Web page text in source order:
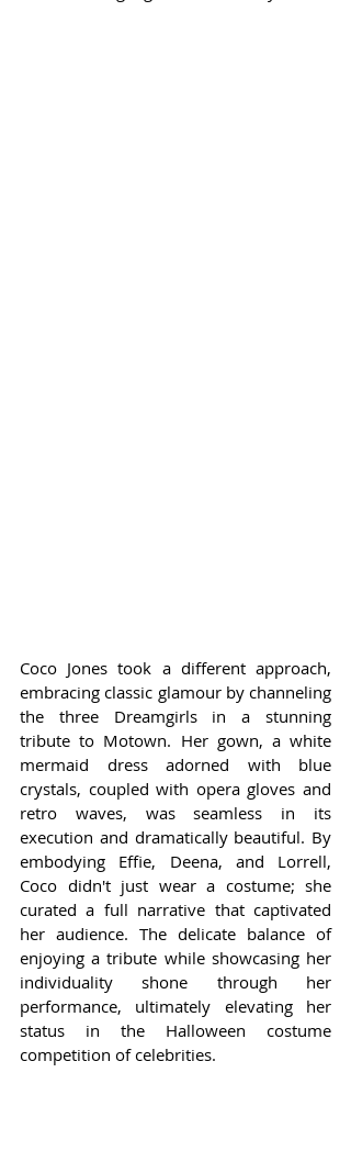
Coco Jones took a different approach,
embracing classic glamour by channeling
the three Dreamgirls in a stunning
tribute to Motown. Her gown, a white
mermaid dress adorned with blue
crystals, coupled with opera gloves and
retro waves, was seamless in its
execution and dramatically beautiful. By
embodying Effie, Deena, and Lorrell,
Coco didn't just wear a costume; she
curated a full narrative that captivated
her audience. The delicate balance of
enjoying a tribute while showcasing her
individuality shone through her
performance, ultimately elevating her
status in the Halloween costume
competition of celebrities.